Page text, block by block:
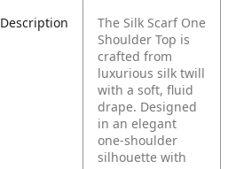
Description
The Silk Scarf One
Shoulder Top is
crafted from
luxurious silk twill
with a soft, fluid
drape. Designed
in an elegant
one-shoulder
silhouette with